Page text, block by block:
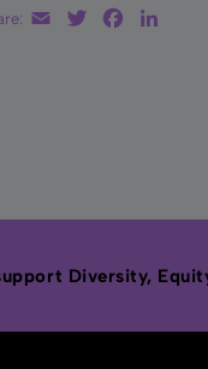
Email TwitterFacebook
Diversity,